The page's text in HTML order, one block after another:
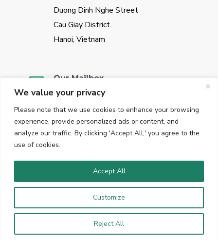
We value your privacy
Please note that we use cookies to enhance your browsing
experience, provide personalized ads or content, and
analyze our traffic. By clicking 'Accept All,' you agree to the
use of cookies.
Customize
Reject All
Accept All
Duong Dinh Nghe Street
Cau Giay District
Hanoi, Vietnam
Our Mailbox
sales@vggate.com
Our Phone
+84 947645153
Copyright © 2023 VGGate. All Rights Reserved. Hosted in
Germany.